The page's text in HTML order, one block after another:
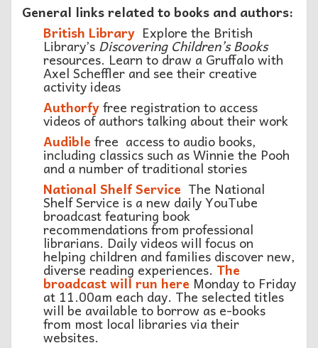
General links related to books and authors:
British Library Explore the British
Library’s Discovering Children’s Books
resources. Learn to draw a Gruffalo with
Axel Scheffler and see their creative
activity ideas
Authorfyfree registration to access
videos of authors talking about their work
Audible free access to audio books,
including classics such as Winnie the Pooh
and a number of traditional stories
National Shelf Service The National
Shelf Service is a new daily YouTube
broadcast featuring book
recommendations from professional
librarians. Daily videos will focus on
helping children and families discover new,
diverse reading experiences. The
broadcast will run here Monday to Friday
at 11.00am each day. The selected titles
will be available to borrow as e-books
from most local libraries via their
websites.